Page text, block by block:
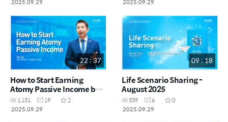
2025.09.29
2025.09.29
22 : 37
How to Start Earning
Atomy Passive Income by
YK Lai STM (CHN)
1,151 19
2
2025.09.29
09 : 18
Life Scenario Sharing -
August 2025
559 6
0
2025.09.29